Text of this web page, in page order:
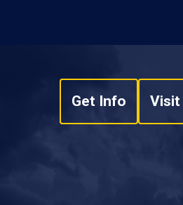
Get Info Visit